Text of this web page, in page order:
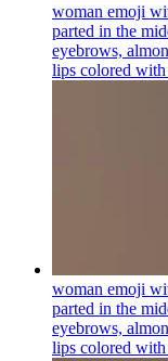
woman emoji
parted in the
eyebrows,
lips colored
woman emoji
parted in the
eyebrows,
lips colored